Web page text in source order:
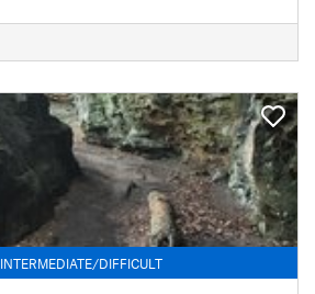
INTERMEDIATE/DIFFICULT